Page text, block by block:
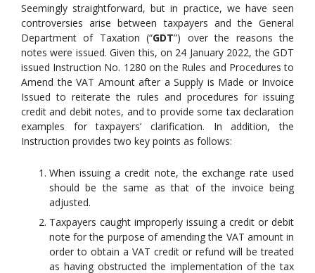
Seemingly straightforward, but in practice, we have seen
controversies arise between taxpayers and the General
Department of Taxation (“GDT”) over the reasons the
notes were issued. Given this, on 24 January 2022, the GDT
issued Instruction No. 1280 on the Rules and Procedures to
Amend the VAT Amount after a Supply is Made or Invoice
Issued to reiterate the rules and procedures for issuing
credit and debit notes, and to provide some tax declaration
examples for taxpayers’ clarification. In addition, the
Instruction provides two key points as follows:
When issuing a credit note, the exchange rate used
should be the same as that of the invoice being
adjusted.
Taxpayers caught improperly issuing a credit or debit
note for the purpose of amending the VAT amount in
order to obtain a VAT credit or refund will be treated
as having obstructed the implementation of the tax